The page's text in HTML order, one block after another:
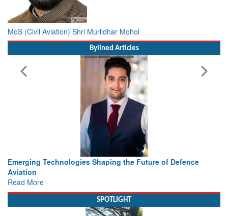
MoS (Civil Aviation) Shri Murlidhar Mohol
Bylined Articles
the Future of Defence
Working with Intelligence, not Just
SPOTLIGHT